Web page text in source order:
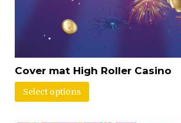
Cover mat High Roller Casino
Select options